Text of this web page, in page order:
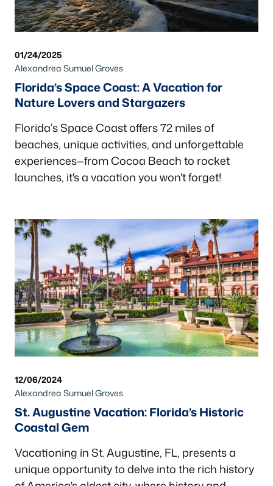
01/24/2025
Alexandrea Sumuel Groves
Florida’s Space Coast: A Vacation for
Nature Lovers and Stargazers
Florida’s Space Coast offers 72 miles of
beaches, unique activities, and unforgettable
experiences—from Cocoa Beach to rocket
launches, it's a vacation you won't forget!
12/06/2024
Alexandrea Sumuel Groves
St. Augustine Vacation: Florida’s Historic
Coastal Gem
Vacationing in St. Augustine, FL, presents a
unique opportunity to delve into the rich history